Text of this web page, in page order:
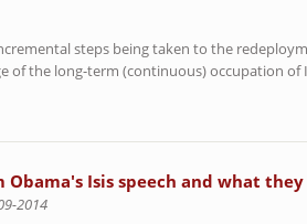
steps being taken to the
of the long-term (continuous) occupation of
Obama's Isis speech and what
2014